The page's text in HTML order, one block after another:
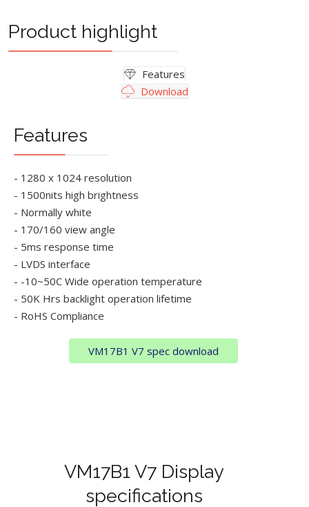
Product highlight
Features
Download
Features
- 1280 x 1024 resolution
- 1500nits high brightness
- Normally white
- 170/160 view angle
- 5ms response time
- LVDS interface
- -10~50C Wide operation temperature
- 50K Hrs backlight operation lifetime
- RoHS Compliance
VM17B1 V7 spec download
VM17B1 V7 Display
specifications